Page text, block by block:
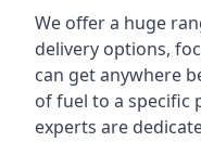
We offer a huge
delivery options,
can get anywhere
of fuel to a specific
experts are